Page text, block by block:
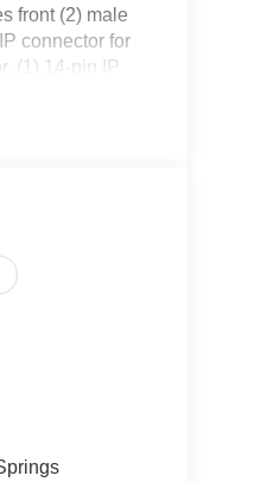
front (2) male
connector for
(1) 14-pin IP
8-pin sealed
Shifter
Utility The
Low Tire
w/most
steering
Spare
Material,